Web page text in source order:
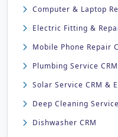
Computer & Laptop
Electric Fitting &
Mobile Phone Repair
Plumbing Service CRM
Solar Service CRM &
Deep Cleaning
Dishwasher CRM